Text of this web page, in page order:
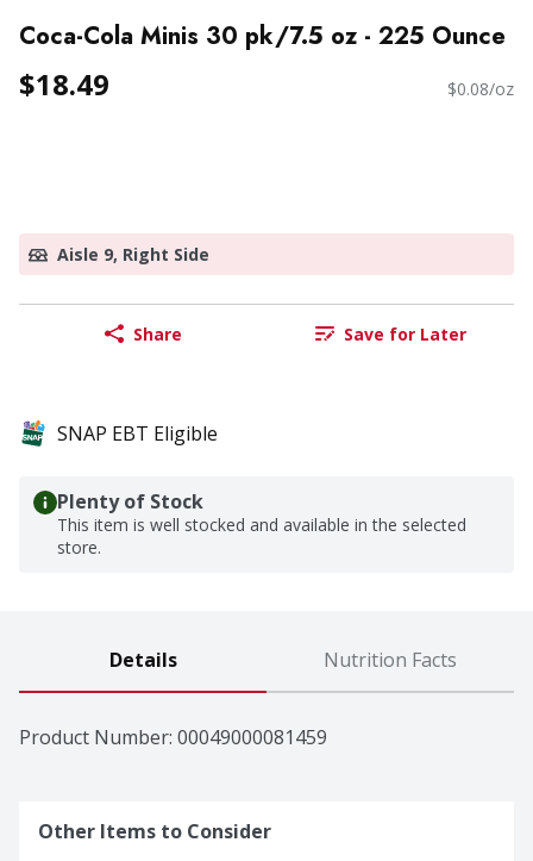
Coca-Cola Minis 30 pk/7.5 oz - 225 Ounce
$18.49 $0.08/oz
Aisle 9, Right Side
Share Save for Later
SNAP EBT Eligible
Plenty of Stock
This item is well stocked and available in the selected
store.
Details Nutrition Facts
Product Number: 00049000081459
Other Items to Consider